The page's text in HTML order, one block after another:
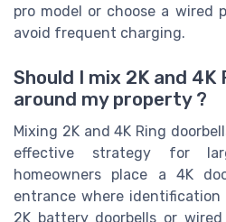
pro model or choose a wired
avoid frequent charging.
Should I mix 2K and 4K
around my property ?
Mixing 2K and 4K Ring
effective strategy for
homeowners place a 4K
entrance where
2K battery doorbells or